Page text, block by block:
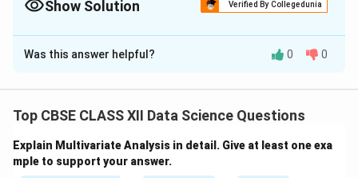
Show Solution Verified By Collegedunia
The Correct Option isC
Solution and Explanation
predict the value of a dependent variable based on the
The target variable in Linear Regression is always
continuous, meaning it can take any numeric value
Was this answer helpful? 0 0
Top CBSE CLASS XII Data Science Questions
Explain Multivariate Analysis in detail. Give at least one exa
mple to support your answer.